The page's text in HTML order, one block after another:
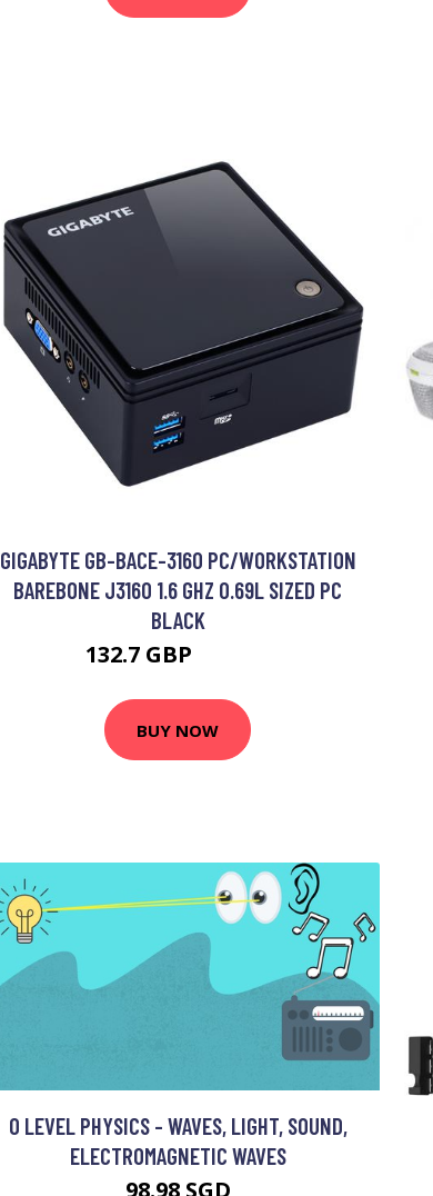
GIGABYTE GB-BACE-3160 PC/WORKSTATION
BAREBONE J3160 1.6 GHZ 0.69L SIZED PC
BLACK
132.7 GBP
BUY NOW
O LEVEL PHYSICS - WAVES, LIGHT, SOUND,
ELECTROMAGNETIC WAVES
98.98 SGD